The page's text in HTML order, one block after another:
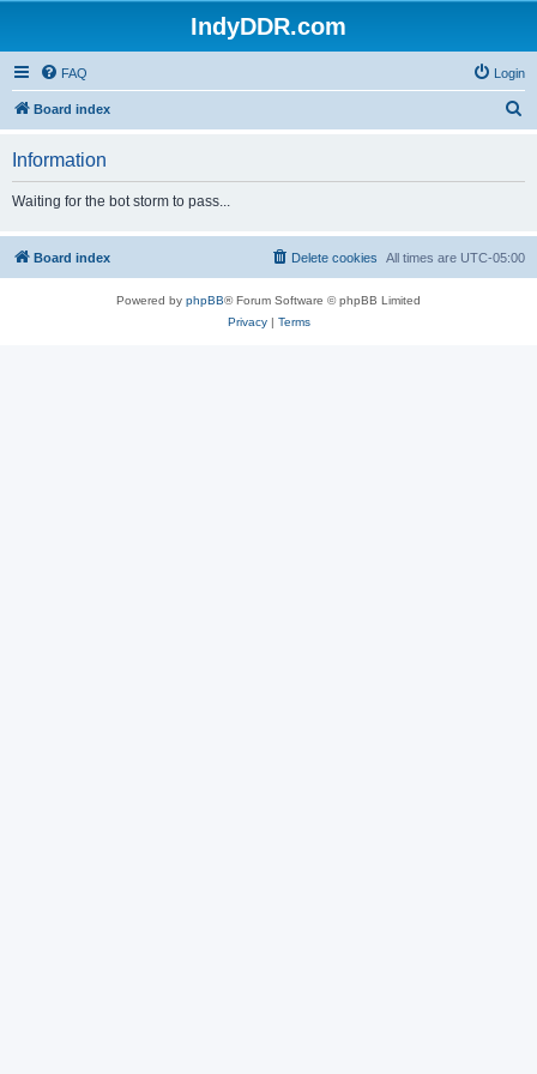
IndyDDR.com
FAQ Login
Board index
h
Information
Waiting for the bot storm to pass...
Board index All times are UTC-05:00
Delete cookies
Powered by phpBB® Forum Software © phpBB Limited
Privacy| Terms